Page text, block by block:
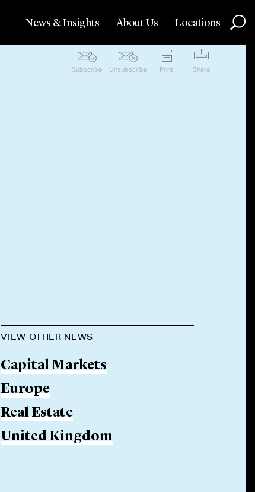
News & Insights About Us Locations
Subscribe Unsubscribe Print Share
VIEW OTHER NEWS
Capital Markets
Europe
Real Estate
United Kingdom